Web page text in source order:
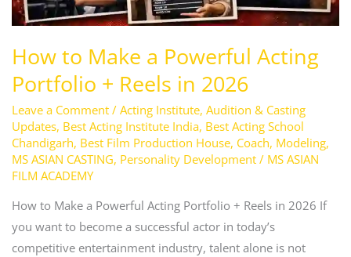
How to Make a Powerful Acting
Portfolio + Reels in 2026
Leave a Comment / Acting Institute, Audition & Casting
Updates, Best Acting Institute India, Best Acting School
Chandigarh, Best Film Production House, Coach, Modeling,
MS ASIAN CASTING, Personality Development/ MS ASIAN
FILM ACADEMY
How to Make a Powerful Acting Portfolio + Reels in 2026 If
you want to become a successful actor in today’s
competitive entertainment industry, talent alone is not